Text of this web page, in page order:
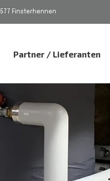
Finsterhennen
Partner / Lieferanten